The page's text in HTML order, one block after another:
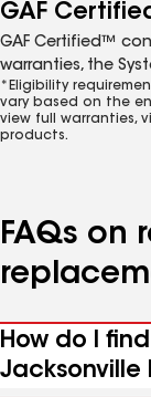
GAF
GAF Certified™
warranties, the
*Eligibility
vary based on the
view full warranties,
products.
FAQs on
How do I
Jacksonville